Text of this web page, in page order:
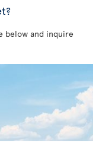
below and inquire